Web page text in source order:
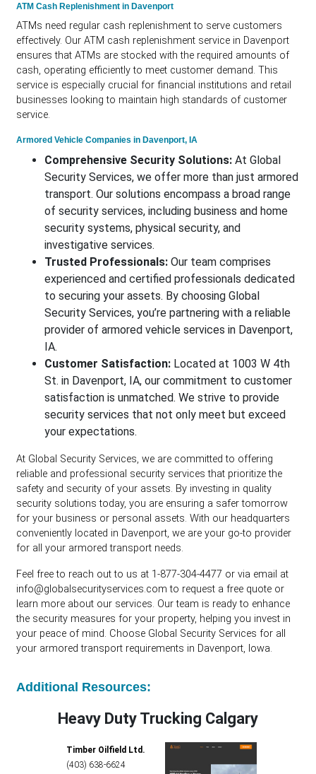
ATM Cash Replenishment in Davenport
ATMs need regular cash replenishment to serve customers
effectively. Our ATM cash replenishment service in Davenport
ensures that ATMs are stocked with the required amounts of
cash, operating efficiently to meet customer demand. This
service is especially crucial for financial institutions and retail
businesses looking to maintain high standards of customer
service.
Armored Vehicle Companies in Davenport, IA
Comprehensive Security Solutions: At Global
Security Services, we offer more than just armored
transport. Our solutions encompass a broad range
of security services, including business and home
security systems, physical security, and
investigative services.
Trusted Professionals: Our team comprises
experienced and certified professionals dedicated
to securing your assets. By choosing Global
Security Services, you’re partnering with a reliable
provider of armored vehicle services in Davenport,
IA.
Customer Satisfaction: Located at 1003 W 4th
St. in Davenport, IA, our commitment to customer
satisfaction is unmatched. We strive to provide
security services that not only meet but exceed
your expectations.
At Global Security Services, we are committed to offering
reliable and professional security services that prioritize the
safety and security of your assets. By investing in quality
security solutions today, you are ensuring a safer tomorrow
for your business or personal assets. With our headquarters
conveniently located in Davenport, we are your go-to provider
for all your armored transport needs.
Feel free to reach out to us at 1-877-304-4477 or via email at
info@globalsecurityservices.com to request a free quote or
learn more about our services. Our team is ready to enhance
the security measures for your property, helping you invest in
your peace of mind. Choose Global Security Services for all
your armored transport requirements in Davenport, Iowa.
Additional Resources:
Heavy Duty Trucking Calgary
Timber Oilfield Ltd.
(403) 638-6624